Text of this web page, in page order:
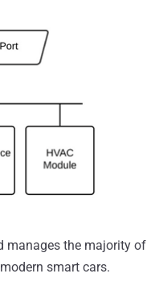
manages the majority of
smart cars.